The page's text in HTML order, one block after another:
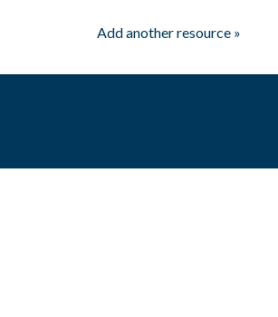
Add another resource »